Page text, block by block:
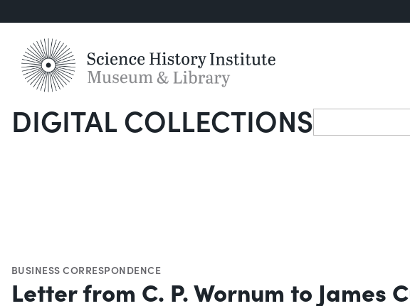
DIGITAL COLLECTIONSSearch
BUSINESS CORRESPONDENCE
Letter from C. P. Wornum to James